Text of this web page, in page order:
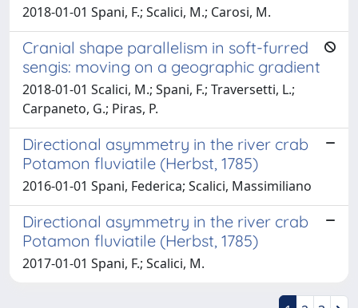
2018-01-01 Spani, F.; Scalici, M.; Carosi, M.
Cranial shape parallelism in soft-furred
sengis: moving on a geographic gradient
2018-01-01 Scalici, M.; Spani, F.; Traversetti, L.;
Carpaneto, G.; Piras, P.
Directional asymmetry in the river crab
Potamon fluviatile (Herbst, 1785)
2016-01-01 Spani, Federica; Scalici, Massimiliano
Directional asymmetry in the river crab
Potamon fluviatile (Herbst, 1785)
2017-01-01 Spani, F.; Scalici, M.